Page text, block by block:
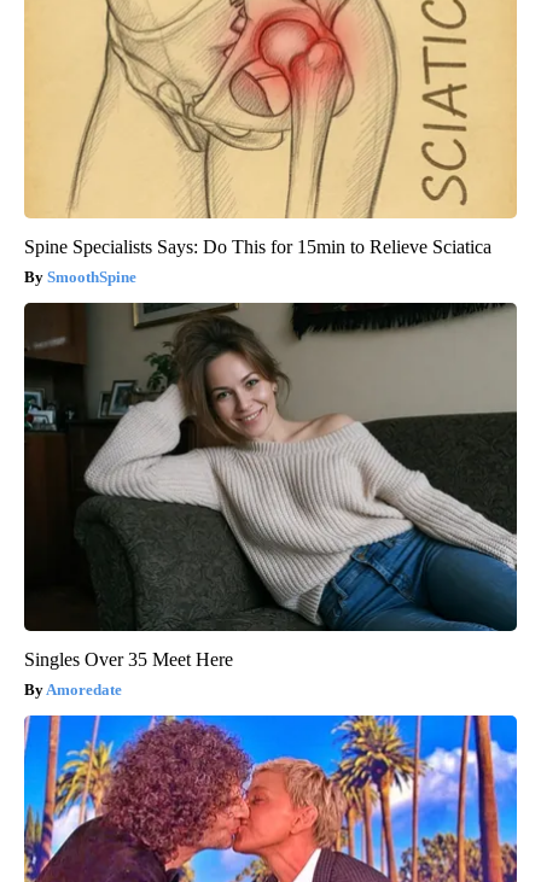
Spine Specialists Says: Do This for 15min to Relieve Sciatica
SmoothSpine
Singles Over 35 Meet Here
Amoredate